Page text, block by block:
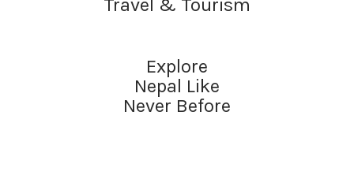
Travel & Tourism
Explore
Nepal Like
Never Before